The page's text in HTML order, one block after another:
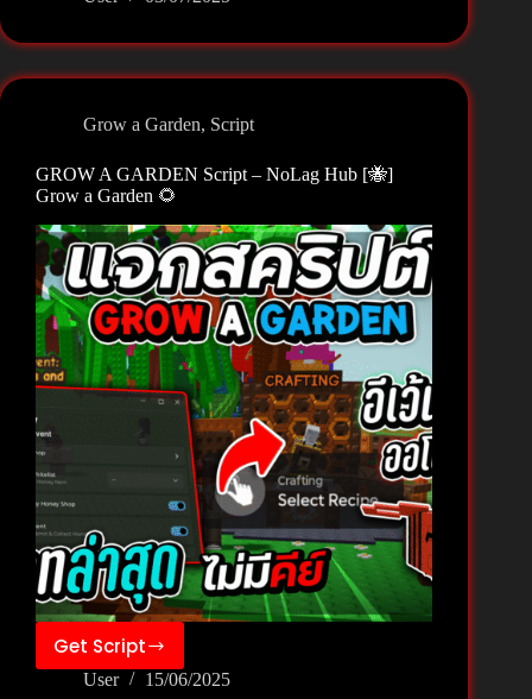
Script
–
Hub
☀️
🌶️
Grow a Garden, Script
GROW A GARDEN Script – NoLag Hub [🐝]
Grow a Garden 🌻
Get Script
GROW
A
User 15/06/2025